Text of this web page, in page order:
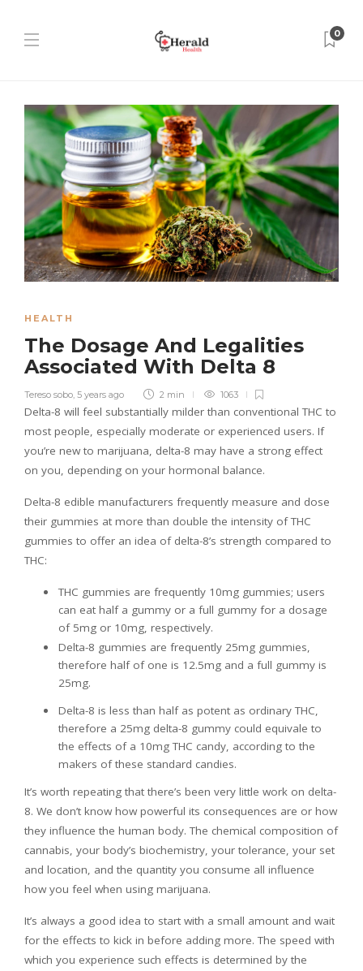
0
HEALTH
The Dosage And Legalities
Associated With Delta 8
Tereso sobo, 5 years ago 2 min 1063
Delta-8 will feel substantially milder than conventional THC to
most people, especially moderate or experienced users. If
you’re new to marijuana, delta-8 may have a strong effect
on you, depending on your hormonal balance.
Delta-8 edible manufacturers frequently measure and dose
their gummies at more than double the intensity of THC
gummies to offer an idea of delta-8’s strength compared to
THC:
THC gummies are frequently 10mg gummies; users
can eat half a gummy or a full gummy for a dosage
of 5mg or 10mg, respectively.
Delta-8 gummies are frequently 25mg gummies,
therefore half of one is 12.5mg and a full gummy is
25mg.
Delta-8 is less than half as potent as ordinary THC,
therefore a 25mg delta-8 gummy could equivale to
the effects of a 10mg THC candy, according to the
makers of these standard candies.
It’s worth repeating that there’s been very little work on delta-
8. We don’t know how powerful its consequences are or how
they influence the human body. The chemical composition of
cannabis, your body’s biochemistry, your tolerance, your set
and location, and the quantity you consume all influence
how you feel when using marijuana.
It’s always a good idea to start with a small amount and wait
for the effects to kick in before adding more. The speed with
which you experience such effects is determined by the